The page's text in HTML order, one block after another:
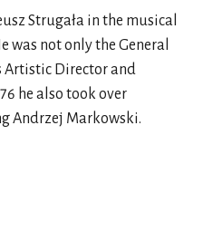
Strugała in the musical
was not only the General
Director and
he also took over
Andrzej Markowski.